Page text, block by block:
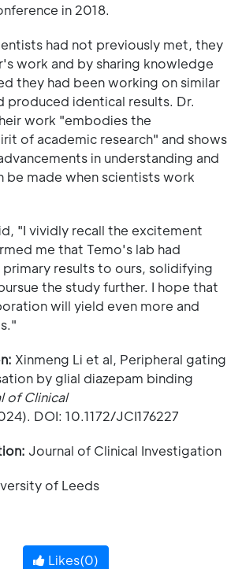
in 2018.
had not previously met, they
work and by sharing knowledge
they had been working on similar
produced identical results. Dr.
work "embodies the
of academic research" and shows
in understanding and
be made when scientists work
"I vividly recall the excitement
me that Temo's lab had
results to ours, solidifying
the study further. I hope that
will yield even more and
Xinmeng Li et al, Peripheral gating
by glial diazepam binding
of Clinical
DOI: 10.1172/JCI176227
Journal of Clinical Investigation
of Leeds
Likes(0)